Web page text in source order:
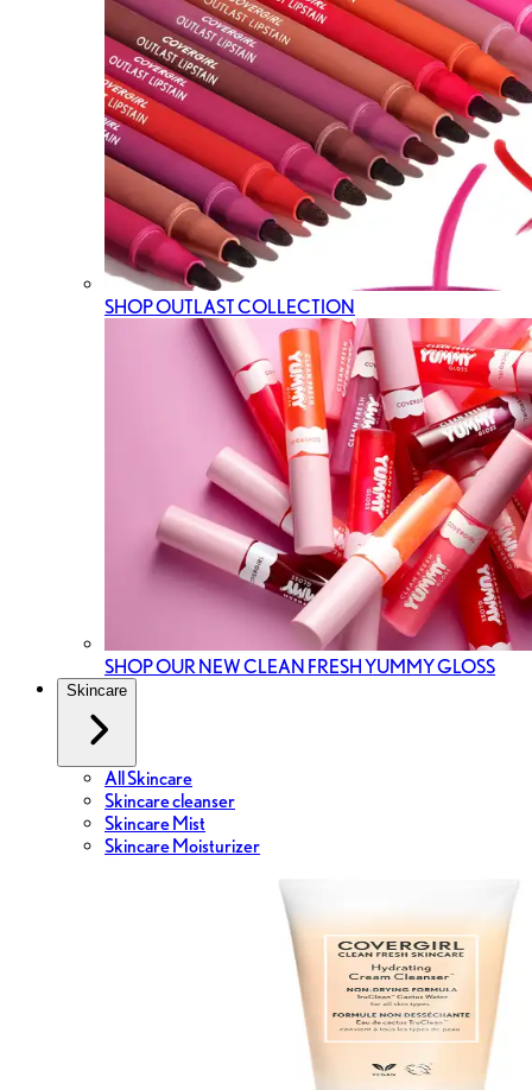
SHOP OUTLAST COLLECTION
SHOP OUR NEW CLEAN FRESH YUMMY GLOSS
Skincare
All Skincare
Skincare cleanser
Skincare Mist
Skincare Moisturizer